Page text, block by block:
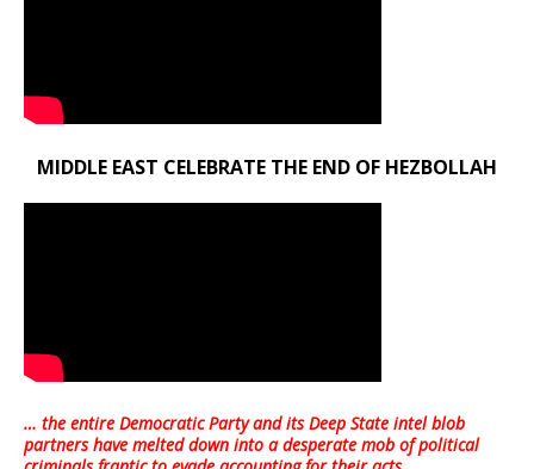
MIDDLE EAST CELEBRATE THE END OF HEZBOLLAH
… the entire Democratic Party and its Deep State intel blob
partners have melted down into adesperate mob of political